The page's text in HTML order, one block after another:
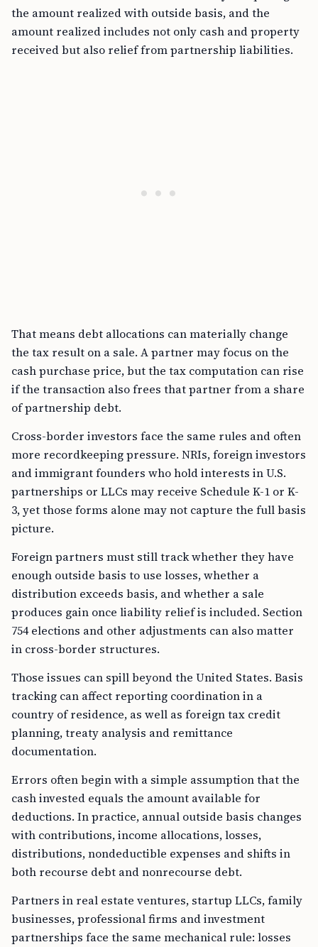
the amount realized with outside basis, and the
amount realized includes not only cash and property
received but also relief from partnership liabilities.
That means debt allocations can materially change
the tax result on a sale. A partner may focus on the
cash purchase price, but the tax computation can rise
if the transaction also frees that partner from a share
of partnership debt.
Cross-border investors face the same rules and often
more recordkeeping pressure. NRIs, foreign investors
and immigrant founders who hold interests in U.S.
partnerships or LLCs may receive Schedule K-1 or K-
3, yet those forms alone may not capture the full basis
picture.
Foreign partners must still track whether they have
enough outside basis to use losses, whether a
distribution exceeds basis, and whether a sale
produces gain once liability relief is included. Section
754 elections and other adjustments can also matter
in cross-border structures.
Those issues can spill beyond the United States. Basis
tracking can affect reporting coordination in a
country of residence, as well as foreign tax credit
planning, treaty analysis and remittance
documentation.
Errors often begin with a simple assumption that the
cash invested equals the amount available for
deductions. In practice, annual outside basis changes
with contributions, income allocations, losses,
distributions, nondeductible expenses and shifts in
both recourse debt and nonrecourse debt.
Partners in real estate ventures, startup LLCs, family
businesses, professional firms and investment
partnerships face the same mechanical rule: losses